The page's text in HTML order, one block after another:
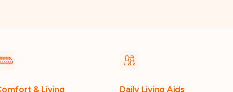
& Living Daily Living Aids